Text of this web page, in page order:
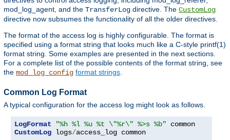
mod_log_agent, and the TransferLog directive. The CustomLog
directive now subsumes the functionality of all the older directives.
The format of the access log is highly configurable. The format is
specified using a format string that looks much like a C-style printf(1)
format string. Some examples are presented in the next sections.
For a complete list of the possible contents of the format string, see
the mod_log_config format strings
Common Log Format
A typical configuration for the access log might look as follows.
LogFormat "%h %l %u %t \"%r\" %>s %b"
CustomLog logs/access_log common